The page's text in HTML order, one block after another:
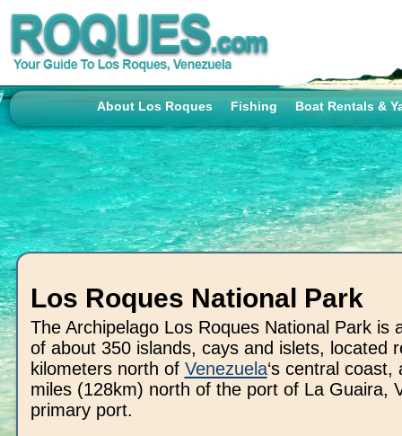
About Los Roques Fishing Boat Rentals &
Los Roques National Park
The Archipelago Los Roques National Park is
of about 350 islands, cays and islets, located
kilometers north of Venezuela‘s central coast,
miles (128km) north of the port of La Guaira,
primary port.